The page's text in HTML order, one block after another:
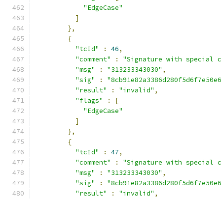
"EdgeCase"
]
},
{
"tcId"
: 46,
"comment"
:
"Signature with special
"msg"
: "313233343030" ,
"sig"
:
"result"
: "invalid" ,
"flags"
:
[
"EdgeCase"
]
},
{
"tcId"
: 47,
"comment"
:
"Signature with special
"msg"
: "313233343030" ,
"sig"
:
"result"
: "invalid" ,